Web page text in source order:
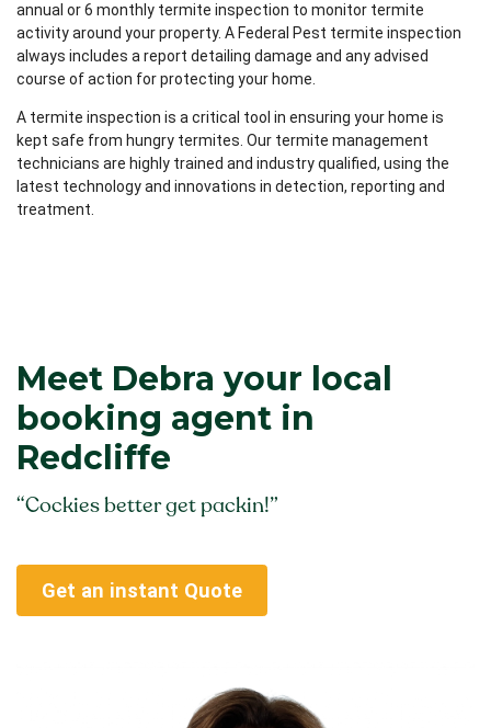
annual or 6 monthly termite inspection to monitor termite
activity around your property. A Federal Pest termite inspection
always includes a report detailing damage and any advised
course of action for protecting your home.
A termite inspection is a critical tool in ensuring your home is
kept safe from hungry termites. Our termite management
technicians are highly trained and industry qualified, using the
latest technology and innovations in detection, reporting and
treatment.
Meet Debra your local
booking agent in
Redcliffe
“Cockies better get packin!”
Get an instant Quote